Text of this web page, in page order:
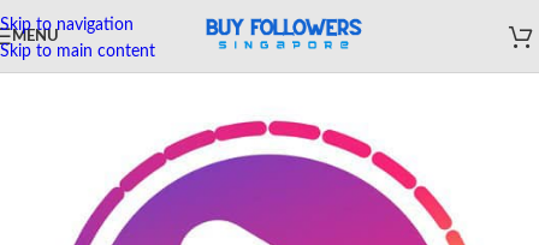
Skip to navigation
Skip to main content
MENU